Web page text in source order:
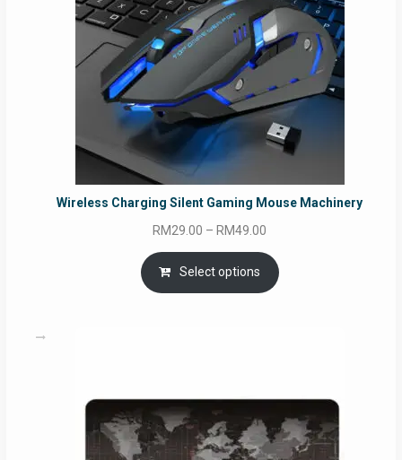
Wireless Charging Silent Gaming Mouse Machinery
RM29.00 – RM49.00
range:
RM29.00
through
Select options